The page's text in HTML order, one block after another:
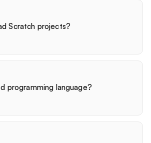
Scratch projects?
programming language?